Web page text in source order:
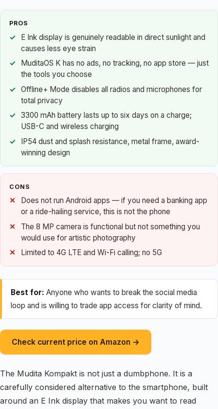
PROS
E Ink display is genuinely readable in direct sunlight and
causes less eye strain
MuditaOS K has no ads, no tracking, no app store — just
the tools you choose
Offline+ Mode disables all radios and microphones for
total privacy
3300 mAh battery lasts up to six days on a charge;
USB-C and wireless charging
IP54 dust and splash resistance, metal frame, award-
winning design
CONS
Does not run Android apps — if you need a banking app
or a ride-hailing service, this is not the phone
The 8 MP camera is functional but not something you
would use for artistic photography
Limited to 4G LTE and Wi-Fi calling; no 5G
Best for: Anyone who wants to break the social media
loop and is willing to trade app access for clarity of mind.
Check current price on Amazon →
The Mudita Kompakt is not just a dumbphone. It is a
carefully considered alternative to the smartphone, built
around an E Ink display that makes you want to read